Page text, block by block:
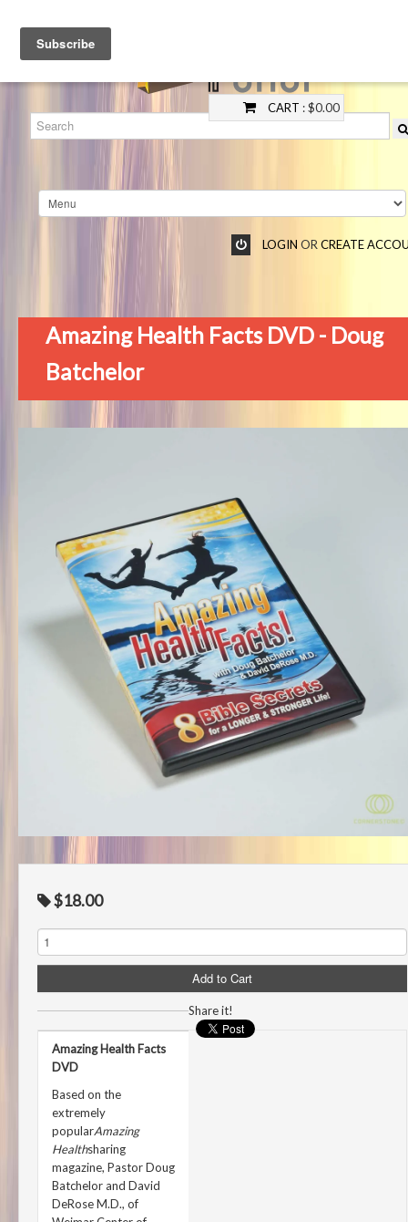
CART : $0.00
LOGIN OR CREATE
Amazing Health Facts DVD - Doug
Batchelor
$18.00
Share it!
Amazing Health Facts
DVD
Based on the
extremely
popularAmazing
Healthsharing
magazine, Pastor Doug
Batchelor and David
DeRose M.D., of